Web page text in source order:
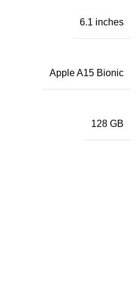
6.1 inches
Apple A15 Bionic
128 GB